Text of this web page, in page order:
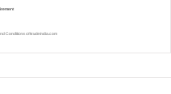
Conditionsof tradeindia.com